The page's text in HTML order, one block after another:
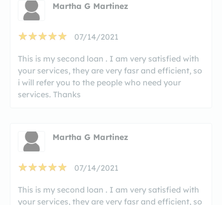
Martha G Martinez
07/14/2021
This is my second loan . I am very satisfied with
your services, they are very fasr and efficient, so
i will refer you to the people who need your
services. Thanks
Martha G Martinez
07/14/2021
This is my second loan . I am very satisfied with
your services, they are very fasr and efficient, so